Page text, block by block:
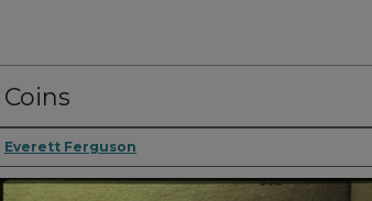
Coins
Everett Ferguson